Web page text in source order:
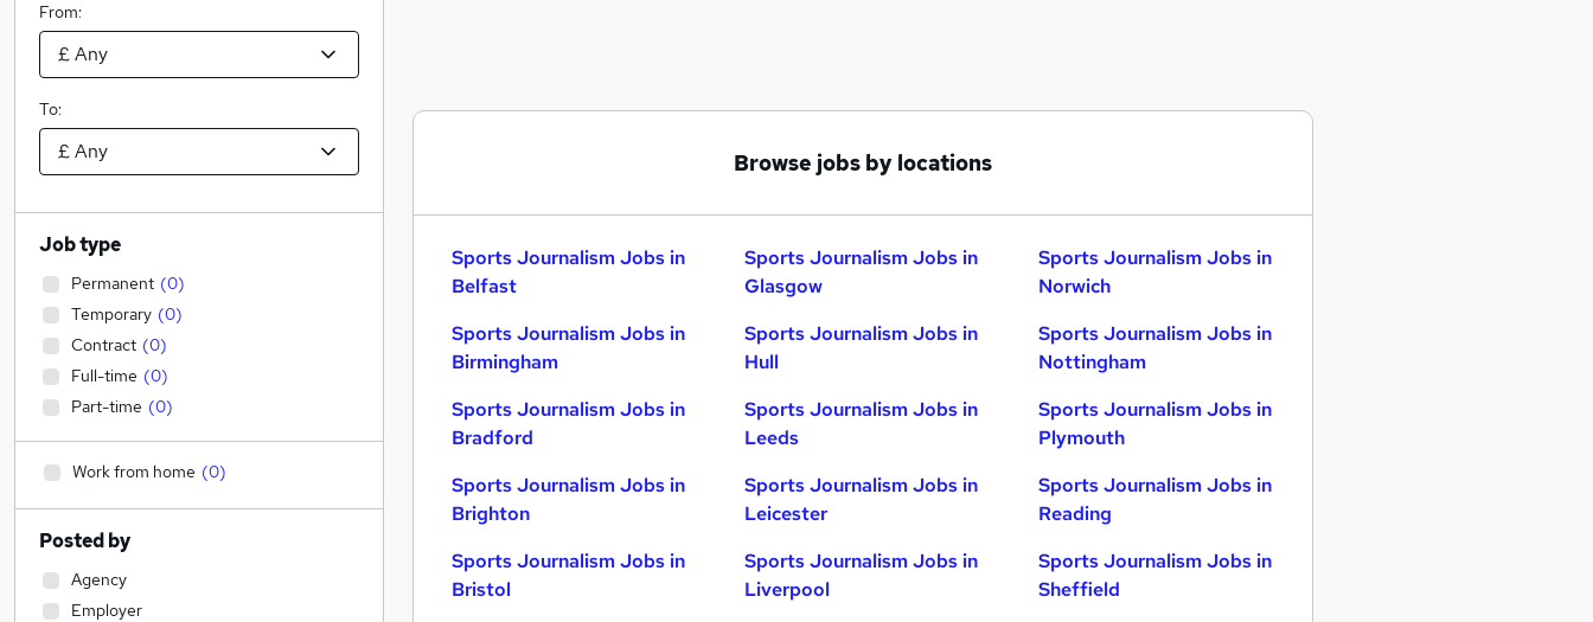
Browse jobs by locations
Sports Journalism Jobs in
Belfast
Sports Journalism Jobs in
Birmingham
Sports Journalism Jobs in
Bradford
Sports Journalism Jobs in
Brighton
Sports Journalism Jobs in
Bristol
Sports Journalism Jobs in
Glasgow
Sports Journalism Jobs in
Hull
Sports Journalism Jobs in
Leeds
Sports Journalism Jobs in
Leicester
Sports Journalism Jobs in
Liverpool
Sports Journalism Jobs in
Norwich
Sports Journalism Jobs in
Nottingham
Sports Journalism Jobs in
Plymouth
Sports Journalism Jobs in
Reading
Sports Journalism Jobs in
Sheffield
From:
To:
Job type
Permanent (0)
Temporary (0)
Contract (0)
Full-time (0)
Part-time (0)
Work from home (0)
Posted by
Agency
Employer